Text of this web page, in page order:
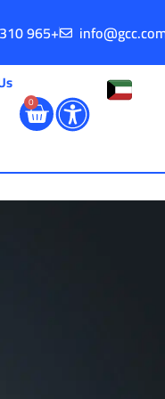
965+
0